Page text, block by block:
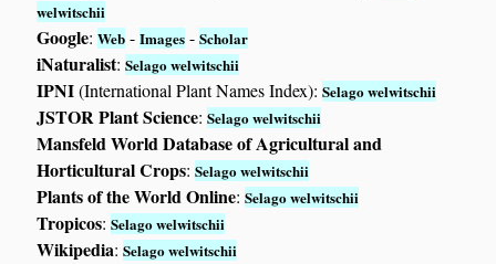
welwitschii
Google:Web -Images -Scholar
iNaturalist:Selago welwitschii
IPNI(International Plant Names Index):Selago welwitschii
JSTOR Plant Science:Selago welwitschii
Mansfeld World Database of Agricultural and
Horticultural Crops:Selago welwitschii
Plants of the World Online:Selago welwitschii
Tropicos:Selago welwitschii
Wikipedia:Selago welwitschii